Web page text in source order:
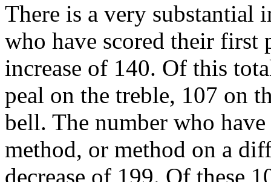
There is a very substantial
who have scored their first
increase of 140. Of this
peal on the treble, 107 on
bell. The number who
method, or method on a
decrease of 199. Of these